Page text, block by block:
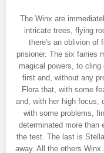
The Winx are
intricate trees, flying
there's an oblivion of
prisioner. The six fairies
magical powers, to
first and, without any
Flora that, with some
and, with her high focus,
with some problems,
determinated more than
the test. The last is
away. All the others